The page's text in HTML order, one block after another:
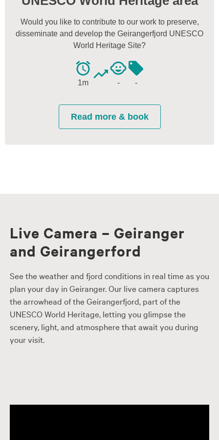
Live Camera – Geiranger
and Geirangerford
See the weather and fjord conditions in real time as you
plan your day in Geiranger. Our live camera captures
the arrowhead of the Geirangerfjord, part of the
UNESCO World Heritage, letting you glimpse the
scenery, light, and atmosphere that await you during
your visit.